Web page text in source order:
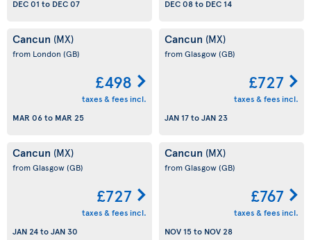
DEC 01 to DEC 07
DEC 08to DEC 14
Cancun (MX)
from London (GB)
£498
taxes & fees incl.
MAR 06to MAR 25
Cancun (MX)
from Glasgow(GB)
£727
taxes & fees incl.
JAN 17toJAN 23
Cancun (MX)
from Glasgow(GB)
£727
taxes & fees incl.
JAN 24toJAN 30
Cancun (MX)
from Glasgow(GB)
£767
taxes & fees incl.
NOV 15to NOV 28